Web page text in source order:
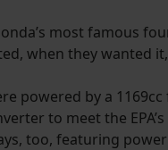
most famous
when they wanted
powered by a
to meet the
too, featuring